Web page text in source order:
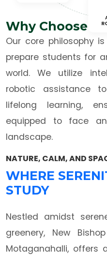
Why Choose
Our core philosophy
prepare students for
world. We utilize
robotic assistance
lifelong learning,
equipped to face
landscape.
NATURE, CALM, AND
WHERE
STUDY
Nestled amidst
greenery, New
Motaganahalli, offers